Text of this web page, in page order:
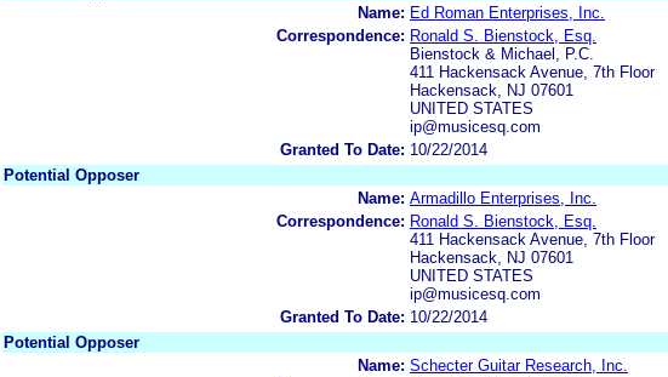
Name: Ed Roman Enterprises, Inc.
Correspondence: Ronald S. Bienstock, Esq.
Bienstock & Michael, P.C.
411 Hackensack Avenue, 7th Floor
Hackensack, NJ 07601
UNITED STATES
ip@musicesq.com
Granted To Date: 10/22/2014
Potential Opposer
Name: Armadillo Enterprises, Inc.
Correspondence: Ronald S. Bienstock, Esq.
411 Hackensack Avenue, 7th Floor
Hackensack, NJ 07601
UNITED STATES
ip@musicesq.com
Granted To Date: 10/22/2014
Potential Opposer
Name: Schecter Guitar Research, Inc.